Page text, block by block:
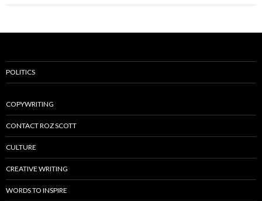
POLITICS
COPYWRITING
CONTACT ROZ SCOTT
CULTURE
CREATIVE WRITING
WORDS TO INSPIRE